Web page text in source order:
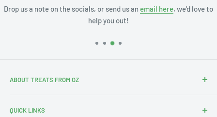
Drop us a note on the socials, or send us an email here, we'd love to
help you out!
ABOUT TREATS FROM OZ
our 3 little ones this is our Aus-merican family.
QUICK LINKS